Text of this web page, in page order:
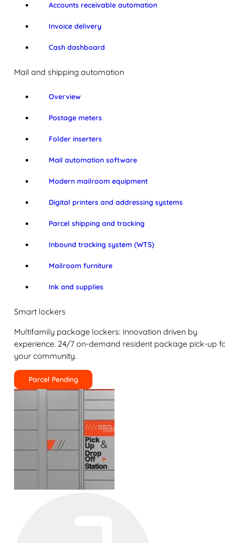
Accounts receivable automation
Invoice delivery
Cash dashboard
Mail and shipping automation
Overview
Postage meters
Folder inserters
Mail automation software
Modern mailroom equipment
Digital printers and addressing systems
Parcel shipping and tracking
Inbound tracking system (WTS)
Mailroom furniture
Ink and supplies
Smart lockers
Multifamily package lockers: Innovation driven by
experience. 24/7 on-demand resident package pick-up
your community.
Parcel Pending